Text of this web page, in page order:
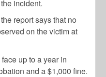
incident.
report says that no
on the victim at
up to a year in
and a $1,000 fine.